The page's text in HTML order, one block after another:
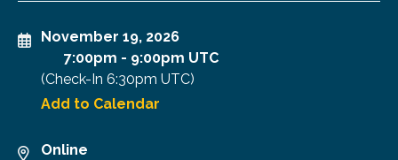
November 19, 2026
7:00pm - 9:00pm UTC
(Check-In 6:30pm UTC)
Add to Calendar
Online